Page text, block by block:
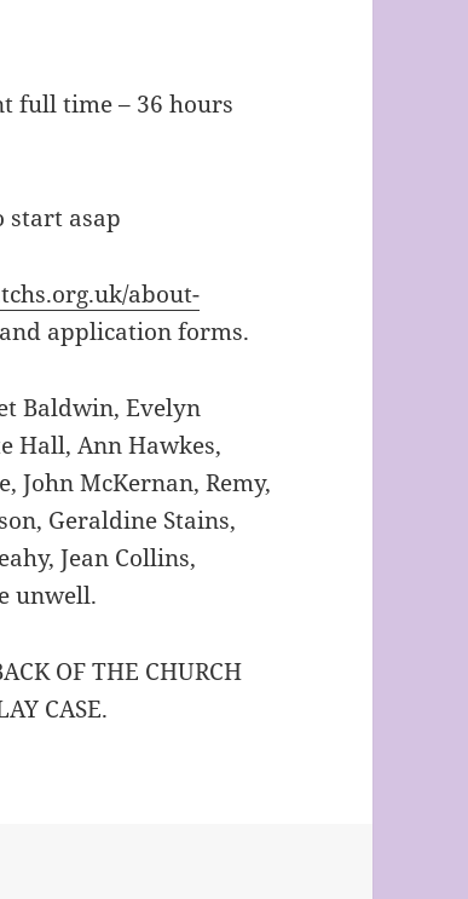
full time – 36 hours
start asap
about-
application forms.
Baldwin, Evelyn
Hall, Ann Hawkes,
John McKernan, Remy,
Geraldine Stains,
Jean Collins,
unwell.
OF THE CHURCH
CASE.